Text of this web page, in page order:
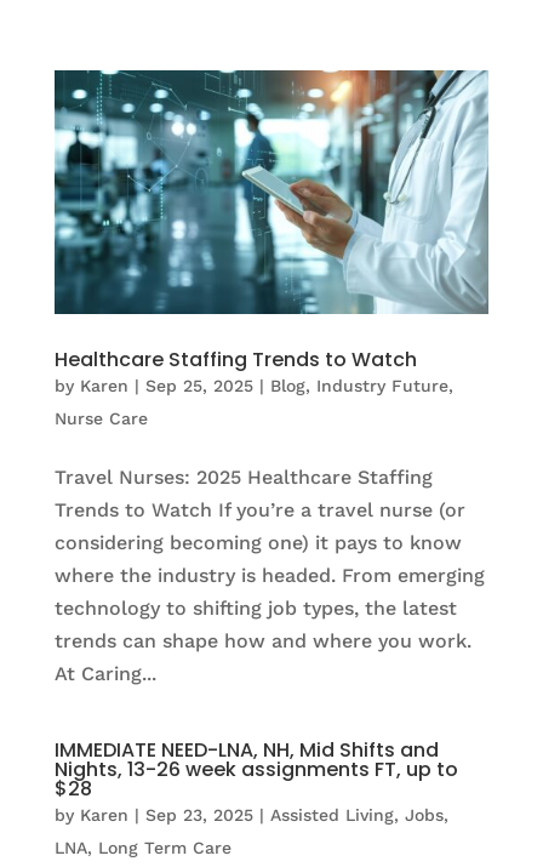
Healthcare Staffing Trends to Watch
by Karen | Sep 25, 2025| Blog, Industry Future,
Nurse Care
Travel Nurses: 2025 Healthcare Staffing
Trends to Watch If you’re a travel nurse (or
considering becoming one) it pays to know
where the industry is headed. From emerging
technology to shifting job types, the latest
trends can shape how and where you work.
At Caring...
IMMEDIATE NEED-LNA, NH, Mid Shifts and
Nights, 13-26 week assignments FT, up to
$28
by Karen | Sep 23, 2025| Assisted Living, Jobs,
LNA, Long Term Care